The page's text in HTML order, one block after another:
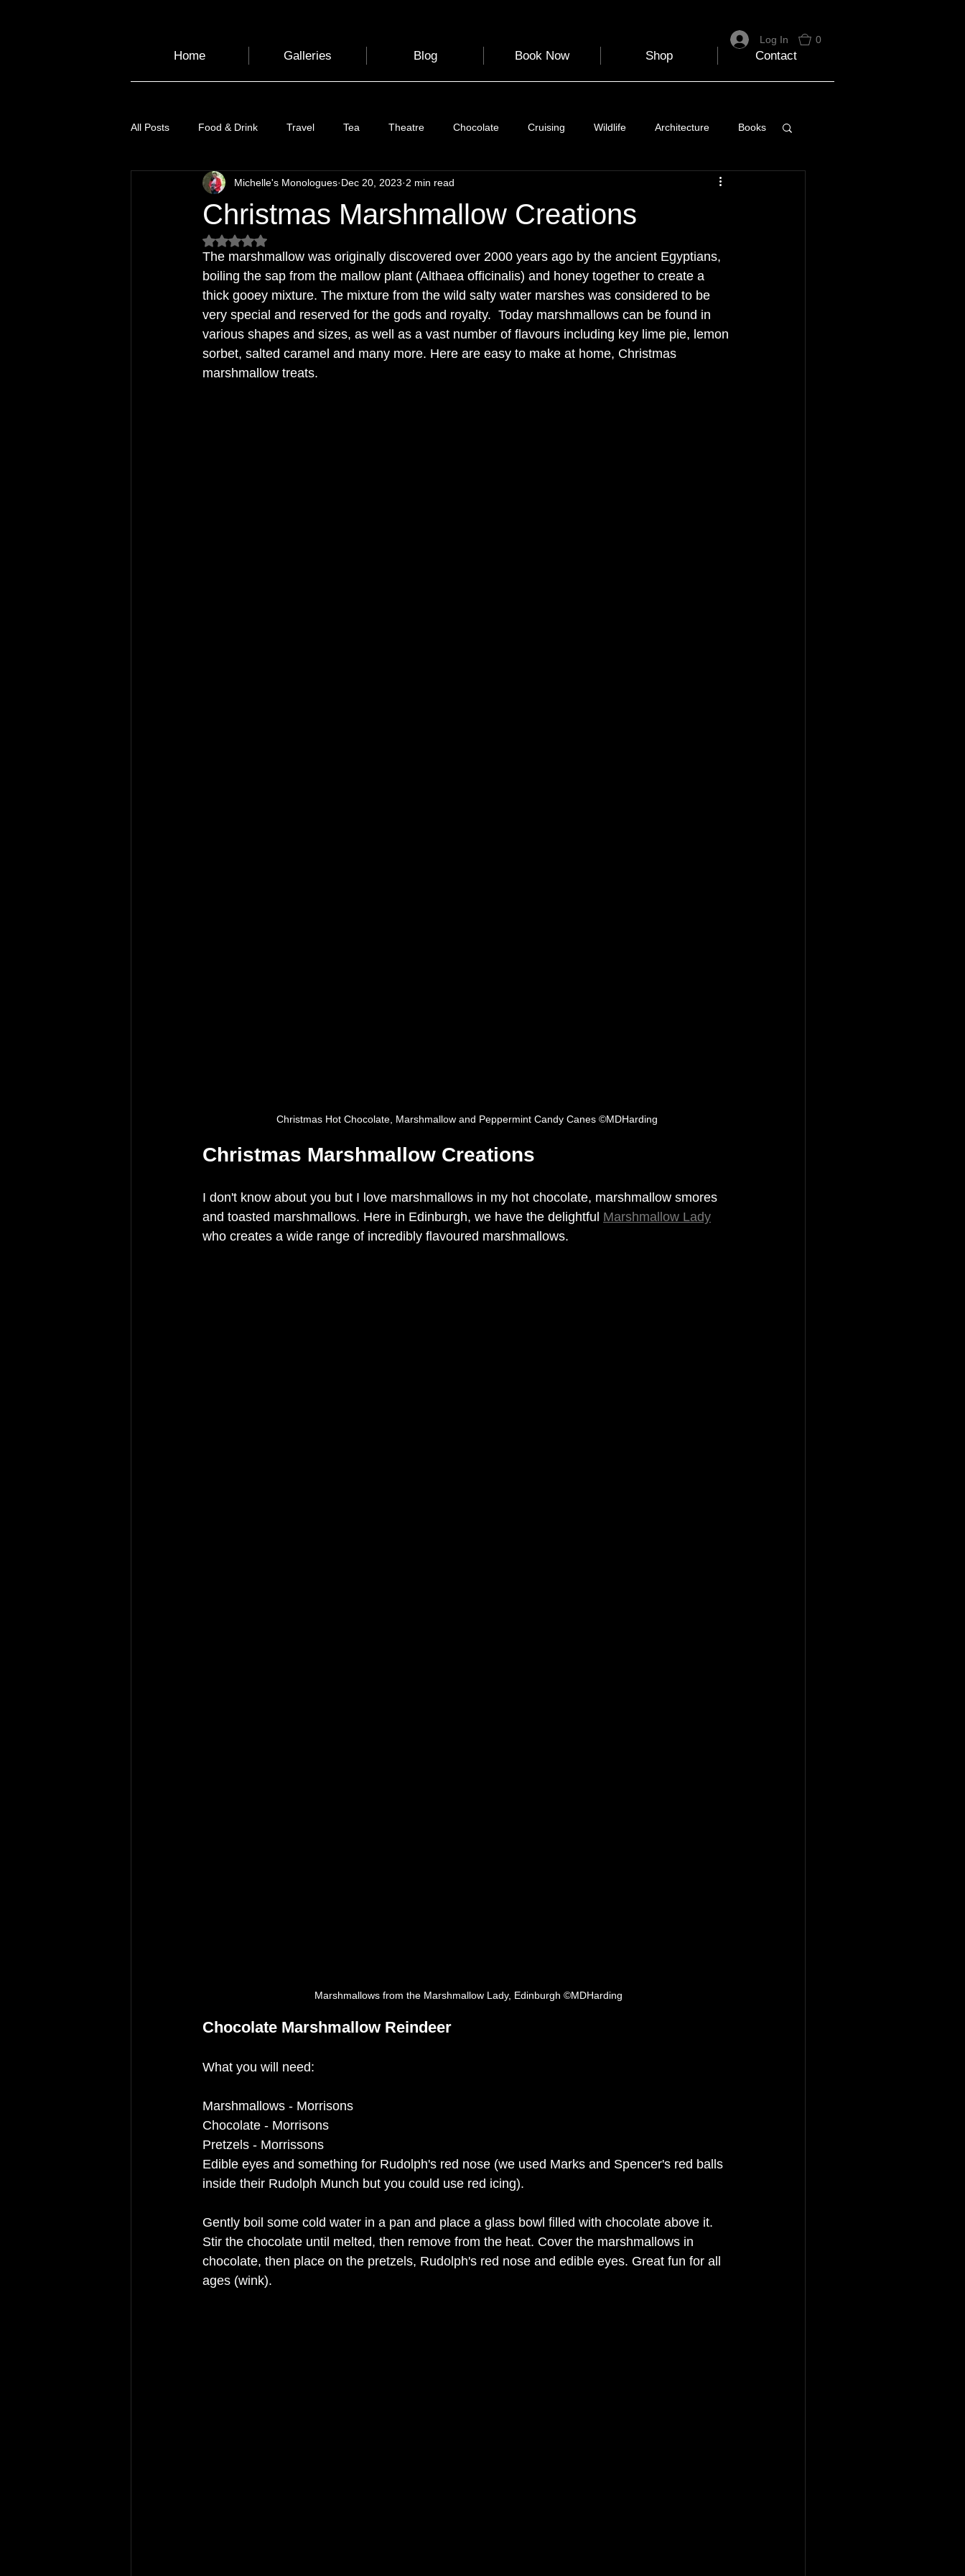
0
Home Galleries Blog Book Now Shop Contact
Log In
All Posts Food & Drink Travel Tea Theatre Chocolate Cruising Wildlife Architecture Books
Health and Wellbeing Luggage Nature Clothing & Accessories
Transport Sustainable Travel
Garden Festivals World Events Cycling communication
Christmas Marshmallow Creations
Michelle's Monologues Dec 20, 2023 2 min read
Rated NaN out of 5 stars.
The marshmallow was originally discovered over 2000 years ago by the ancient Egyptians,
boiling the sap from the mallow plant (Althaea officinalis) and honey together to create a
thick gooey mixture. The mixture from the wild salty water marshes was considered to be
very special and reserved for the gods and royalty.  Today marshmallows can be found in
various shapes and sizes, as well as a vast number of flavours including key lime pie, lemon
sorbet, salted caramel and many more. Here are easy to make at home, Christmas
marshmallow treats.
Christmas Hot Chocolate, Marshmallow and Peppermint Candy Canes ©MDHarding
Christmas Marshmallow Creations
I don't know about you but I love marshmallows in my hot chocolate, marshmallow smores
and toasted marshmallows. Here in Edinburgh, we have the delightful Marshmallow Lady
who creates a wide range of incredibly flavoured marshmallows.
Marshmallows from the Marshmallow Lady, Edinburgh ©MDHarding
Chocolate Marshmallow Reindeer
What you will need:
Marshmallows - Morrisons
Chocolate - Morrisons
Pretzels - Morrissons
Edible eyes and something for Rudolph's red nose (we used Marks and Spencer's red balls
inside their Rudolph Munch but you could use red icing).
Gently boil some cold water in a pan and place a glass bowl filled with chocolate above it.
Stir the chocolate until melted, then remove from the heat. Cover the marshmallows in
chocolate, then place on the pretzels, Rudolph's red nose and edible eyes. Great fun for all
ages (wink).